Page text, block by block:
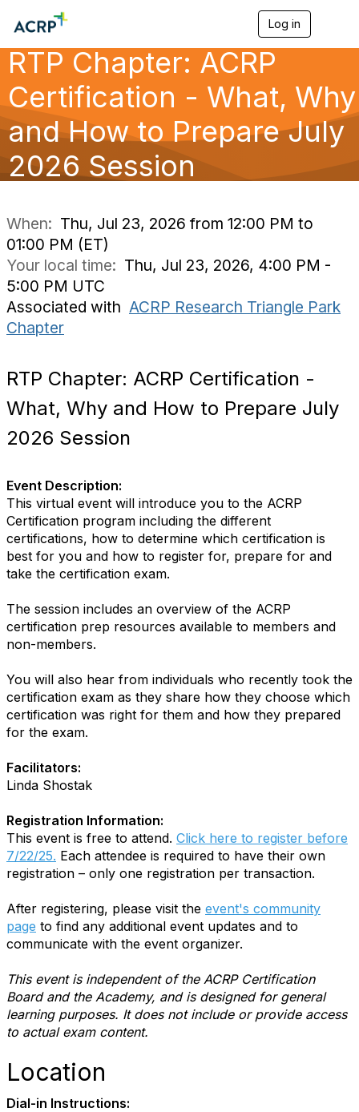
Log in
e
n
a
v
g
a
RTP Chapter: ACRP
Certification - What, Why
and How to Prepare July
2026 Session
When: Thu, Jul 23, 2026 from 12:00 PM to
01:00 PM (ET)
Your local time: Thu, Jul 23, 2026, 4:00 PM -
5:00 PM UTC
Associated with ACRP Research Triangle Park
Chapter
RTP Chapter: ACRP Certification -
What, Why and How to Prepare July
2026 Session
Event Description:
This virtual event will introduce you to the ACRP
Certification program including the different
certifications, how to determine which certification is
best for you and how to register for, prepare for and
take the certification exam.
The session includes an overview of the ACRP
certification prep resources available to members and
non-members.
You will also hear from individuals who recently took the
certification exam as they share how they choose which
certification was right for them and how they prepared
for the exam.
Facilitators:
Linda Shostak
Registration Information:
This event is free to attend. Click here to register before
7/22/25. Each attendee is required to have their own
registration – only one registration per transaction.
After registering, please visit the event's community
page to find any additional event updates and to
communicate with the event organizer.
This event is independent of the ACRP Certification
Board and the Academy, and is designed for general
learning purposes. It does not include or provide access
to actual exam content.
Location
Dial-in Instructions: